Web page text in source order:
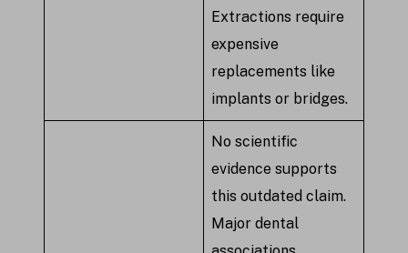
Extractions require
expensive
replacements like
implants or bridges.
No scientific
evidence supports
this outdated claim.
Major dental